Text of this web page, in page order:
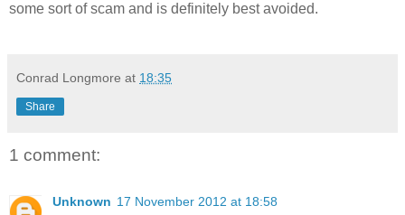
some sort of scam and is definitely best avoided.
Conrad Longmore at 18:35
Share
1 comment:
Unknown 17 November 2012 at 18:58